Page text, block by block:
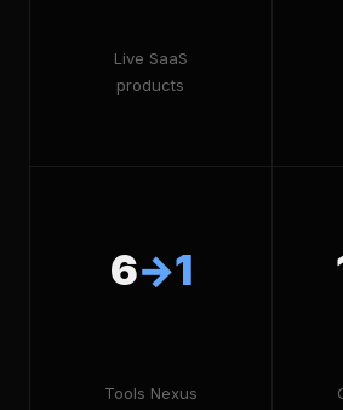
Live SaaS
products
6→1
Tools Nexus